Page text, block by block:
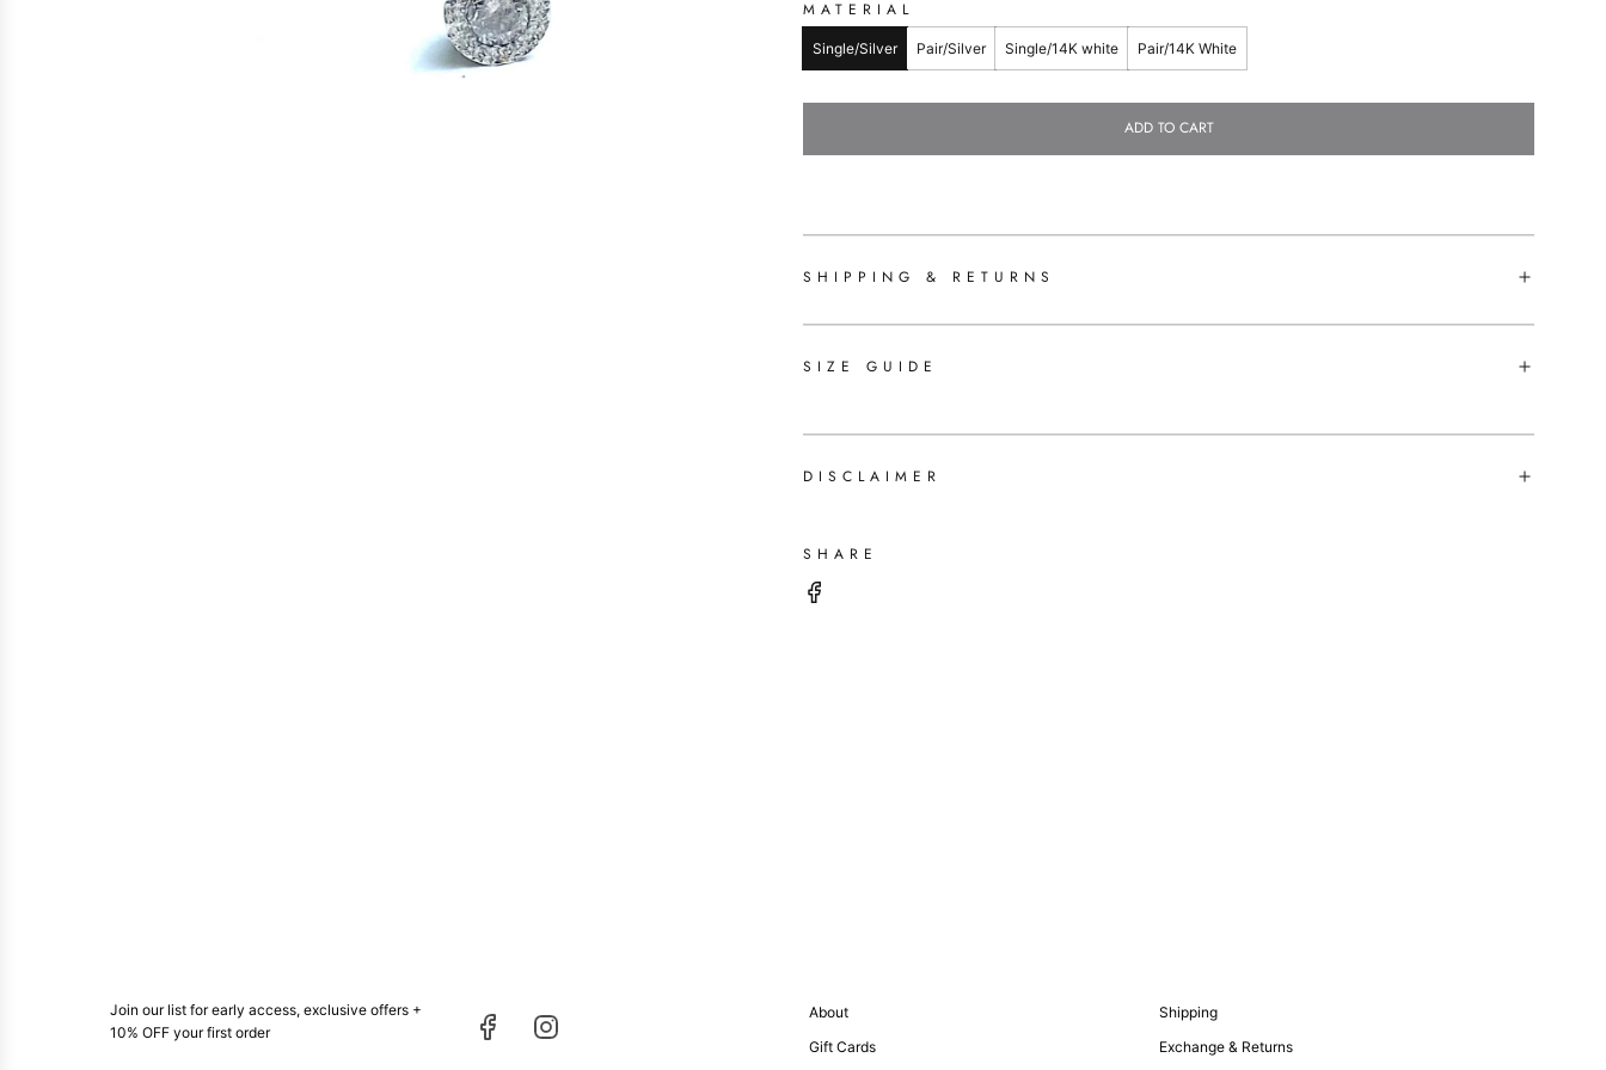
MATERIAL
Single/Silver Pair/Silver Single/14K white Pair/14K White
ADD TO CART
L
O
.
SHIPPING & RETURNS
SIZE GUIDE
DISCLAIMER
SHARE
Join our list for early access, exclusive offers +
10% OFF your first order
About
Gift Cards
Shipping
Exchange & Returns